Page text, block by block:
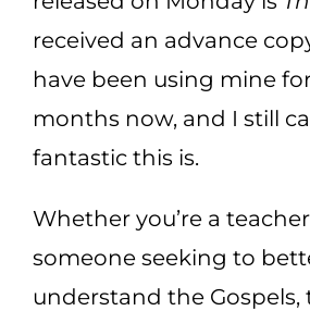
received an advance
have been using mine
months now, and I still
fantastic this is.
Whether you’re a
someone seeking to
understand the Gospels,